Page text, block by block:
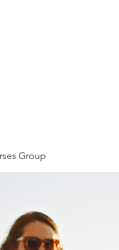
Group